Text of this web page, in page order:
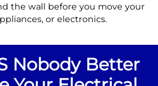
the wall before you move your
or electronics.
Nobody Better